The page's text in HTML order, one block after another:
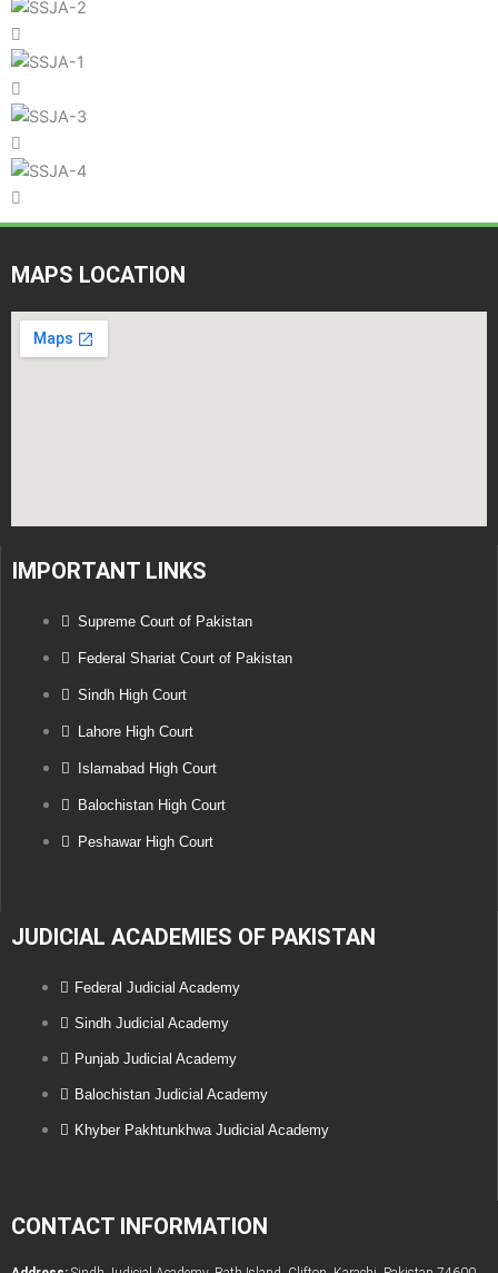
MAPS LOCATION
IMPORTANT LINKS
Supreme Court of Pakistan
Federal Shariat Court of Pakistan
Sindh High Court
Lahore High Court
Islamabad High Court
Balochistan High Court
Peshawar High Court
JUDICIAL ACADEMIES OF PAKISTAN
Federal Judicial Academy
Sindh Judicial Academy
Punjab Judicial Academy
Balochistan Judicial Academy
Khyber Pakhtunkhwa Judicial Academy
CONTACT INFORMATION